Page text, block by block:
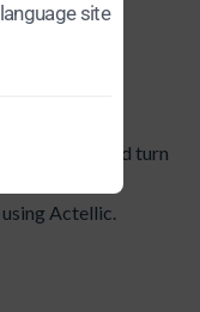
base, wilting.
area with
webbing and turn
Actellic.
site